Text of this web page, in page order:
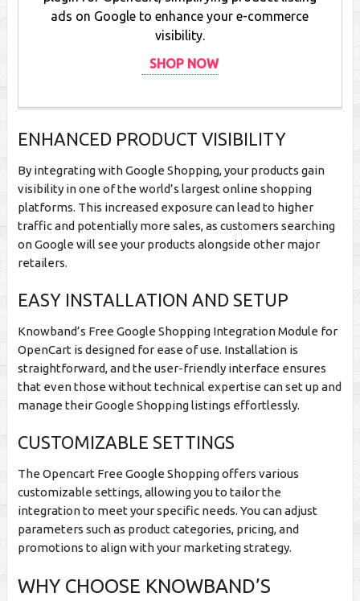
ads on Google to enhance your e-commerce
visibility.
SHOP NOW
ENHANCED PRODUCT VISIBILITY
By integrating with Google Shopping, your products gain
visibility in one of the world’s largest online shopping
platforms. This increased exposure can lead to higher
traffic and potentially more sales, as customers searching
on Google will see your products alongside other major
retailers.
EASY INSTALLATION AND SETUP
Knowband’s Free Google Shopping Integration Module for
OpenCart is designed for ease of use. Installation is
straightforward, and the user-friendly interface ensures
that even those without technical expertise can set up and
manage their Google Shopping listings effortlessly.
CUSTOMIZABLE SETTINGS
The Opencart Free Google Shopping offers various
customizable settings, allowing you to tailor the
integration to meet your specific needs. You can adjust
parameters such as product categories, pricing, and
promotions to align with your marketing strategy.
WHY CHOOSE KNOWBAND’S